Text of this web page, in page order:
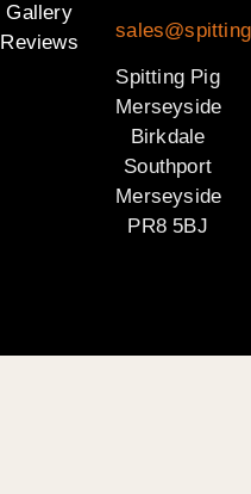
Gallery
Reviews
Spitting Pig
Merseyside
Birkdale
Southport
Merseyside
PR8 5BJ